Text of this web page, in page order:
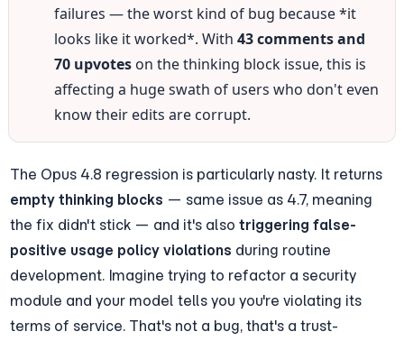
failures — the worst kind of bug because *it
looks like it worked*. With 43 comments and
70 upvotes on the thinking block issue, this is
affecting a huge swath of users who don't even
know their edits are corrupt.
The Opus 4.8 regression is particularly nasty. It returns
empty thinking blocks — same issue as 4.7, meaning
the fix didn't stick — and it's also triggering false-
positive usage policy violations during routine
development. Imagine trying to refactor a security
module and your model tells you you're violating its
terms of service. That's not a bug, that's a trust-